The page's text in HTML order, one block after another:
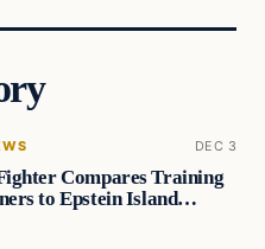
DEC 3
Compares Training
to Epstein Island…